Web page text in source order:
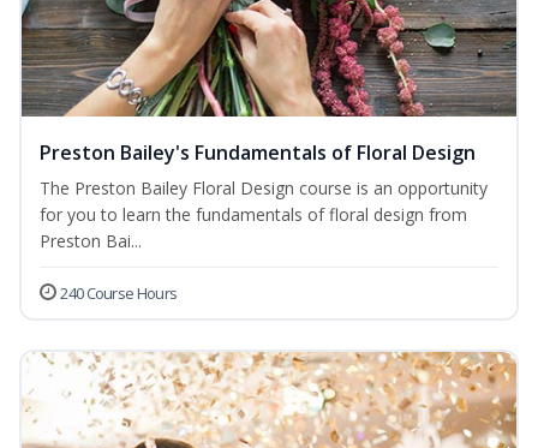
Preston Bailey's Fundamentals of Floral Design
The Preston Bailey Floral Design course is an opportunity
for you to learn the fundamentals of floral design from
Preston Bai...
240 Course Hours